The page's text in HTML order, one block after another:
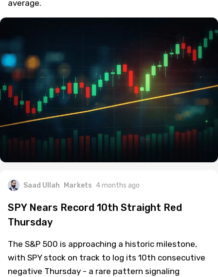
average.
Saad Ullah Markets 4 months ago
SPY Nears Record 10th Straight Red
Thursday
The S&P 500 is approaching a historic milestone,
with SPY stock on track to log its 10th consecutive
negative Thursday - a rare pattern signaling